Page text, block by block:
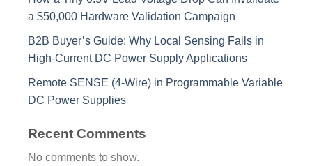
a $50,000 Hardware Validation Campaign
B2B Buyer’s Guide: Why Local Sensing Fails in
High-Current DC Power Supply Applications
Remote SENSE (4-Wire) in Programmable Variable
DC Power Supplies
Recent Comments
No comments to show.